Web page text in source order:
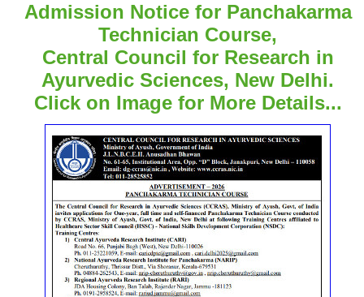
Admission Notice for Panchakarma
Technician Course,
Central Council for Research in
Ayurvedic Sciences, New Delhi.
Click on Image for More Details...